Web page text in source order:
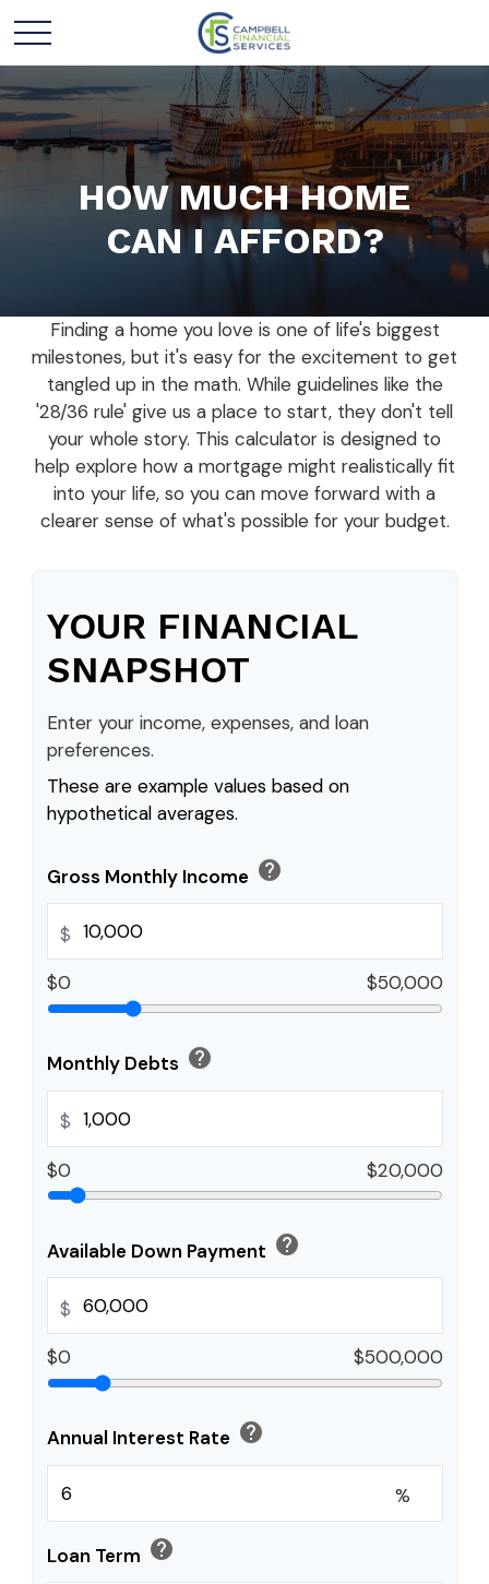
HOW MUCH HOME
CAN I AFFORD?
Finding a home you love is one of life's biggest
milestones, but it's easy for the excitement to get
tangled up in the math. While guidelines like the
'28/36 rule' give us a place to start, they don't tell
your whole story. This calculator is designed to
help explore how a mortgage might realistically fit
into your life, so you can move forward with a
clearer sense of what's possible for your budget.
YOUR FINANCIAL
SNAPSHOT
Enter your income, expenses, and loan
preferences.
These are example values based on
hypothetical averages.
Gross Monthly Income help
$
$0 $50,000
Monthly Debts help
$
$0 $20,000
Available Down Payment help
$
$0 $500,000
Annual Interest Rate help
%
Loan Term help